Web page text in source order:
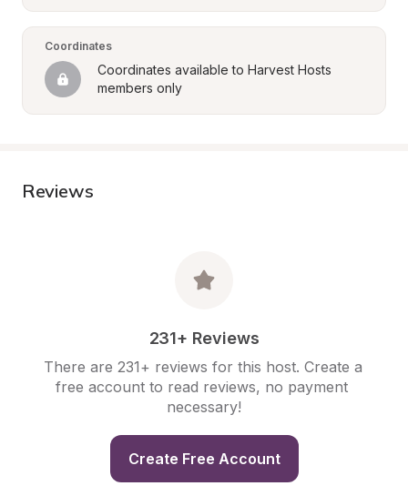
Coordinates
Coordinates available to Harvest Hosts
members only
Reviews
231+ Reviews
There are 231+ reviews for this host. Create a
free account to read reviews, no payment
necessary!
Create Free Account